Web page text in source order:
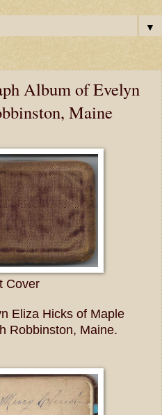
▼
Album of Evelyn
Maine
Cover
Eliza Hicks of Maple
Robbinston, Maine.